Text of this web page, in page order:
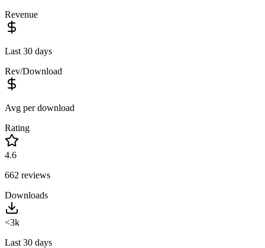
Revenue
Last 30 days
Rev/Download
Avg per download
Rating
4.6
662 reviews
Downloads
<3k
Last 30 days